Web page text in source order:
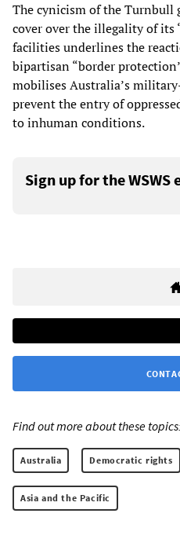
The cynicism of the Turnbull
cover over the illegality of its
facilities underlines the
bipartisan “border
mobilises Australia’s
prevent the entry of
to inhuman conditions.
Sign up for the
Find out more about these topics:
Australia Democratic rights
Asia and the Pacific